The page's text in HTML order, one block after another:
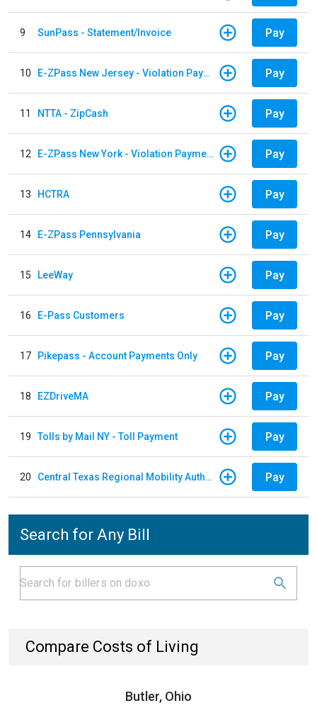
9 SunPass - Statement/Invoice Pay
10 E-ZPass New Jersey - Violation Payments Pay
11 NTTA - ZipCash Pay
12 E-ZPass New York - Violation Payments Pay
13 HCTRA Pay
14 E-ZPass Pennsylvania Pay
15 LeeWay Pay
16 E-Pass Customers Pay
17 Pikepass - Account Payments Only Pay
18 EZDriveMA Pay
19 Tolls by Mail NY - Toll Payment Pay
20 Central Texas Regional Mobility Authority Pay
Search for Any Bill
Compare Costs of Living
Butler, Ohio